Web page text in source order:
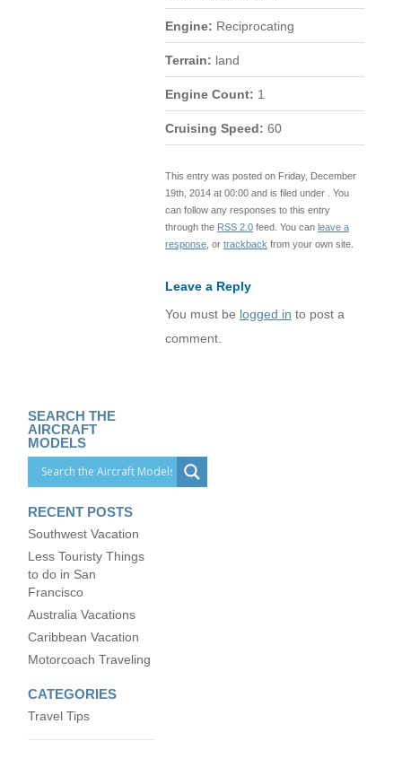
Engine: Reciprocating
Terrain: land
Engine Count: 1
Cruising Speed: 60
This entry was posted on Friday, December
19th, 2014 at 00:00 and is filed under . You
can follow any responses to this entry
through the RSS 2.0feed. You can leave a
response, or trackback from your own site.
Leave a Reply
You must be logged in to post a
comment.
SEARCH THE
AIRCRAFT
MODELS
RECENT POSTS
Southwest Vacation
Less Touristy Things
to do in San
Francisco
Australia Vacations
Caribbean Vacation
Motorcoach Traveling
CATEGORIES
Travel Tips